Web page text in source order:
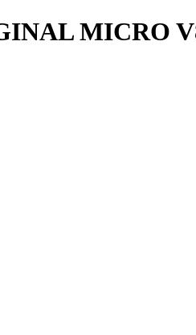
MICRO